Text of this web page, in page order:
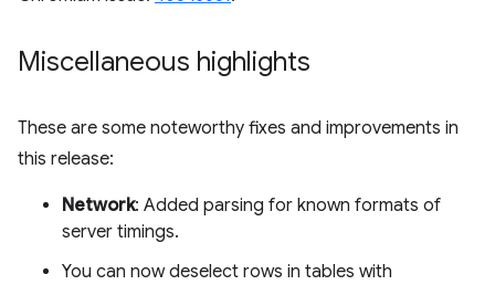
Miscellaneous highlights
These are some noteworthy fixes and improvements in
this release:
Network: Added parsing for known formats of
server timings.
You can now deselect rows in tables with